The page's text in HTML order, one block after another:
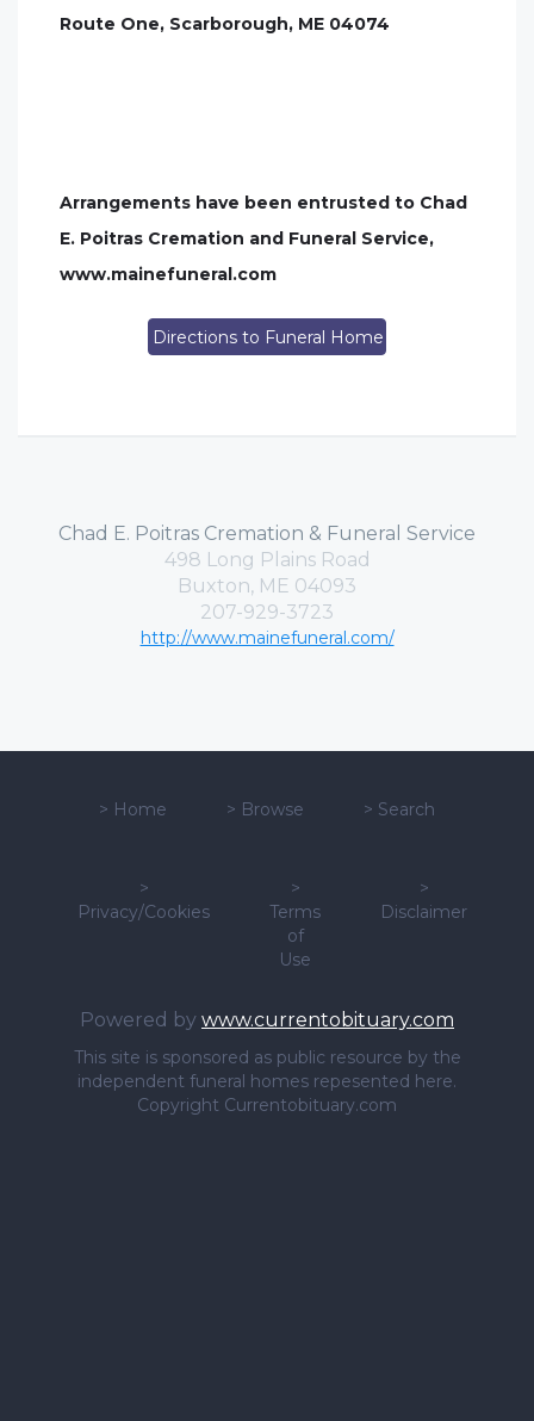
Route One, Scarborough, ME 04074
Arrangements have been entrusted to Chad
E. Poitras Cremation and Funeral Service,
www.mainefuneral.com
Directions to Funeral Home
Chad E. Poitras Cremation & Funeral Service
498 Long Plains Road
Buxton, ME 04093
207-929-3723
http://www.mainefuneral.com/
> Home > Browse > Search
>
Privacy/Cookies
>
Terms
of
Use
>
Disclaimer
Powered by www.currentobituary.com
This site is sponsored as public resource by the
independent funeral homes repesented here.
Copyright Currentobituary.com